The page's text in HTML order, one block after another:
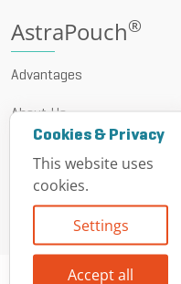
AstraPouch®
Advantages
About Us
Resources
Cookies & Privacy
This website uses
cookies.
Settings
Accept all